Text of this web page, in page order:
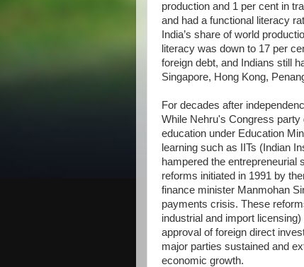
production and 1 per cent in
and had a functional literacy
India’s share of world
literacy was down to 17 per
foreign debt, and Indians still
Singapore, Hong Kong,
For decades after
While Nehru's Congress
education under Education
learning such as IITs (Indian
hampered the entrepreneurial
reforms initiated in 1991 by
finance minister Manmohan
payments crisis. These
industrial and import
approval of foreign direct
major parties sustained and
economic growth.